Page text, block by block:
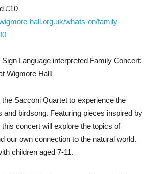
£10
hall.org.uk/whats-on/family-
Language interpreted Family Concert:
Wigmore Hall!
Sacconi Quartet to experience the
and birdsong. Featuring pieces inspired by
concert will explore the topics of
our own connection to the natural world.
children aged 7-11.